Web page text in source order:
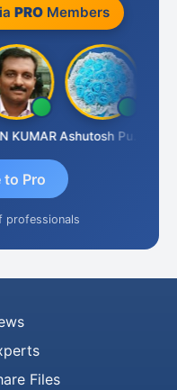
PROMembers
KUMAR Ashutosh Purohit
to Pro
professionals
Files